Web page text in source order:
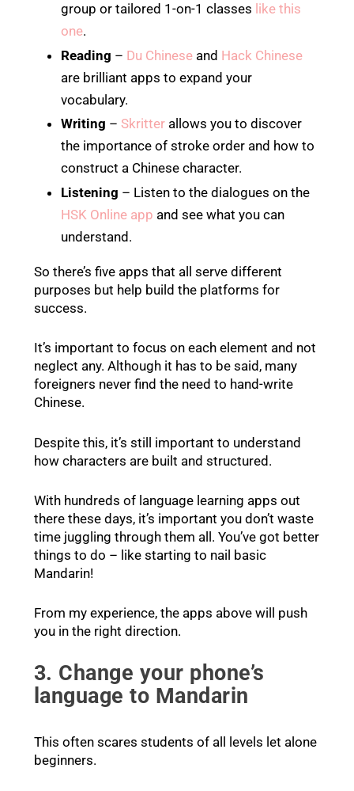
group or tailored 1-on-1 classes like this
one.
Reading – Du Chineseand Hack Chinese
are brilliant apps to expand your
vocabulary.
Writing – Skritterallows you to discover
the importance of stroke order and how to
construct a Chinese character.
Listening – Listen to the dialogues on the
HSK Online app and see what you can
understand.
So there’s five apps that all serve different
purposes but help build the platforms for
success.
It’s important to focus on each element and not
neglect any. Although it has to be said, many
foreigners never find the need to hand-write
Chinese.
Despite this, it’s still important to understand
how characters are built and structured.
With hundreds of language learning apps out
there these days, it’s important you don’t waste
time juggling through them all. You’ve got better
things to do – like starting to nail basic
Mandarin!
From my experience, the apps above will push
you in the right direction.
3. Change your phone’s
language to Mandarin
This often scares students of all levels let alone
beginners.